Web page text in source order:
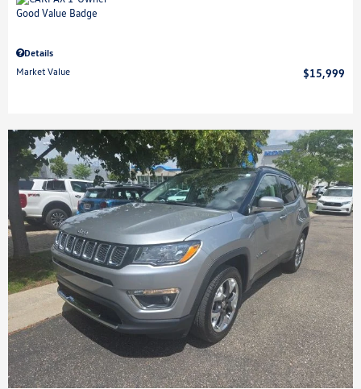
Details
Market Value
$15,999